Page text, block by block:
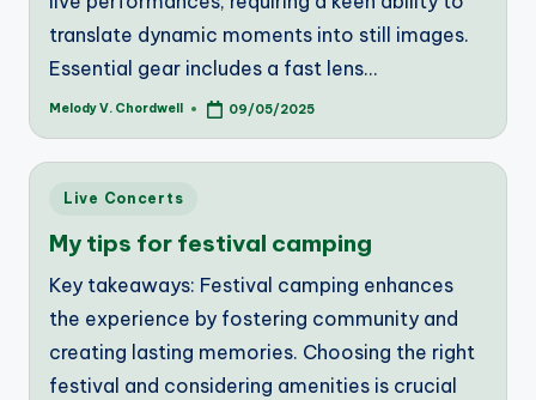
translate dynamic moments into still images.
Essential gear includes a fast lens…
Posted
Melody V. Chordwell 09/05/2025
Posted
Live Concerts
My tips for festival camping
Key takeaways: Festival camping enhances
the experience by fostering community and
creating lasting memories. Choosing the right
festival and considering amenities is crucial